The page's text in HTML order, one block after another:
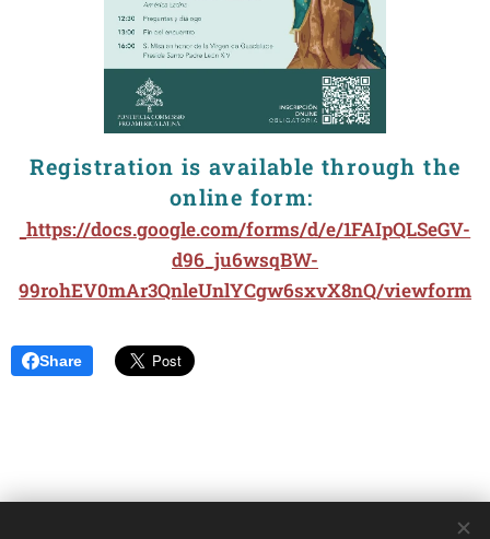
Registration is available through the
online form:
https://docs.google.com/forms/d/e/1FAIpQLSeGV-
d96_ju6wsqBW-
99rohEV0mAr3QnleUnlYCgw6sxvX8nQ/viewform
Share